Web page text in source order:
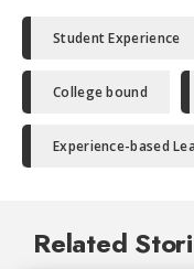
Student Experience
College bound
Experience-based
Related